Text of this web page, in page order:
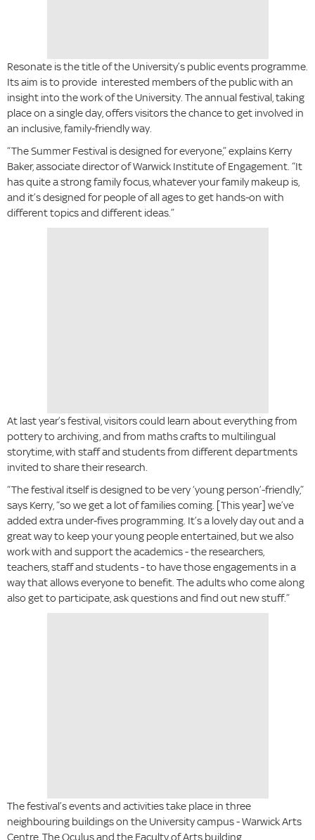
Resonate is the title of the University’s public events programme.
Its aim is to provide interested members of the public with an
insight into the work of the University. The annual festival, taking
place on a single day, offers visitors the chance to get involved in
an inclusive, family-friendly way.
“The Summer Festival is designed for everyone,” explains Kerry
Baker, associate director of Warwick Institute of Engagement. “It
has quite a strong family focus, whatever your family makeup is,
and it’s designed for people of all ages to get hands-on with
different topics and different ideas.”
At last year’s festival, visitors could learn about everything from
pottery to archiving, and from maths crafts to multilingual
storytime, with staff and students from different departments
invited to share their research.
“The festival itself is designed to be very ‘young person’-friendly,”
says Kerry, “so we get a lot of families coming. [This year] we’ve
added extra under-fives programming. It’s a lovely day out and a
great way to keep your young people entertained, but we also
work with and support the academics - the researchers,
teachers, staff and students - to have those engagements in a
way that allows everyone to benefit. The adults who come along
also get to participate, ask questions and find out new stuff.”
The festival’s events and activities take place in three
neighbouring buildings on the University campus - Warwick Arts
Centre, The Oculus and the Faculty of Arts building.